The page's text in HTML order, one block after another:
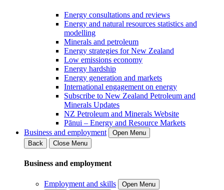
Energy consultations and reviews
Energy and natural resources statistics and
modelling
Minerals and petroleum
Energy strategies for New Zealand
Low emissions economy
Energy hardship
Energy generation and markets
International engagement on energy
Subscribe to New Zealand Petroleum and
Minerals Updates
NZ Petroleum and Minerals Website
Pānui – Energy and Resource Markets
Business and employment
Open Menu
Back
Close Menu
Business and employment
Employment and skills
Open Menu